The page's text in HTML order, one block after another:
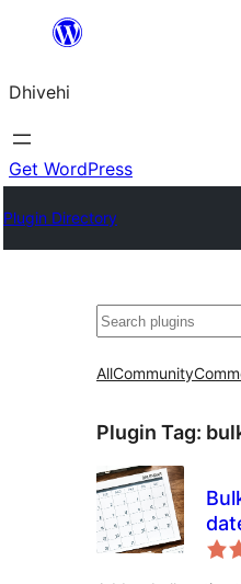
content
Dhivehi
Get WordPress
Plugin Directory
Search
AllCommunity
Plugin Tag: